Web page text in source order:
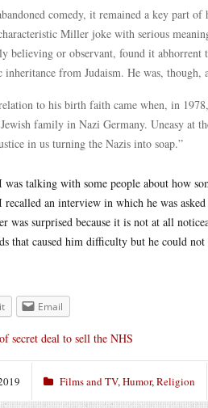
comedy, it remained a key part
Miller joke with serious
believing or observant, found it abhorrent
from Judaism. He was, though,
to his birth faith came when, in
family in Nazi Germany. Uneasy at
in us turning the Nazis into soap.”
talking with some people about how
an interview in which he was
was surprised because it is not at all
that caused him difficulty but he could
Email
secret deal to sell the NHS
Films and TV,Humor,Religion